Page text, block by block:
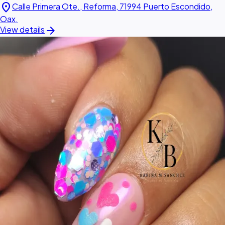
location_onCalle Primera Ote., Reforma, 71994 Puerto Escondido,
Oax.
View details arrow_forward